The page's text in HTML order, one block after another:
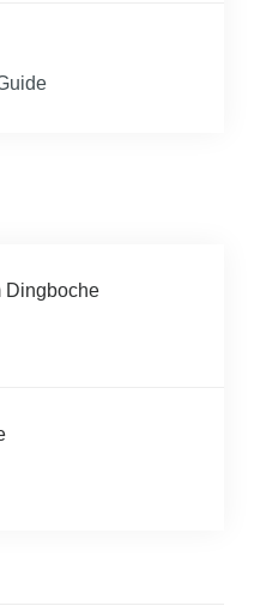
Dingboche